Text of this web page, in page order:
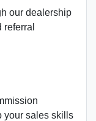
our dealership
your sales skills